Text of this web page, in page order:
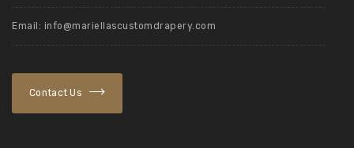
Email: info@mariellascustomdrapery.com
Contact Us